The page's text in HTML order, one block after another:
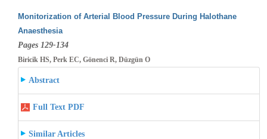
Monitorization of Arterial Blood Pressure During Halothane
Anaesthesia
Pages 129-134
Biricik HS, Perk EC, Gönenci R, Düzgün O
Abstract
Full Text PDF
Similar Articles